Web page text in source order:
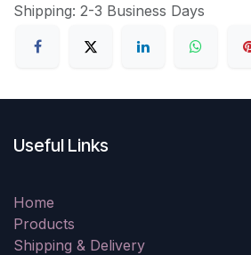
Shipping: 2-3 Business Days
Useful Links
Home
Products
Shipping & Delivery